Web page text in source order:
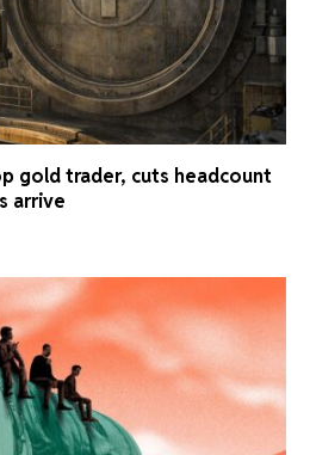
gold trader, cuts headcount
arrive